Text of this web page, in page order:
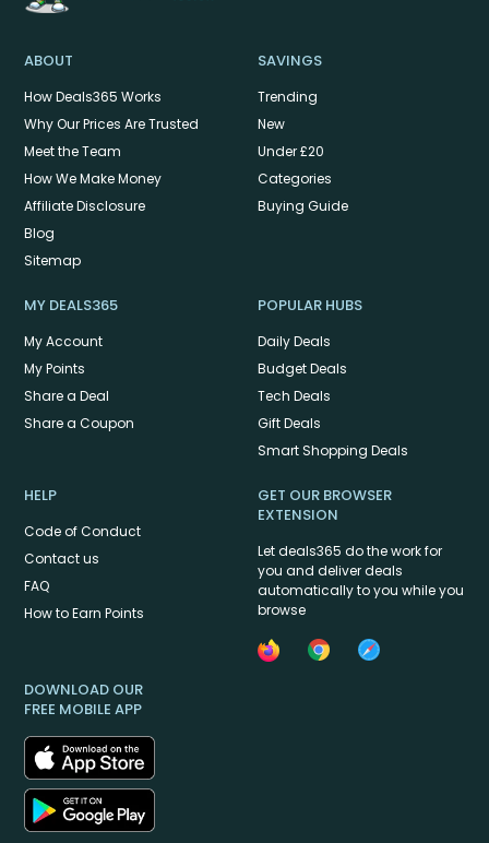
ABOUT
How Deals365 Works
Why Our Prices Are Trusted
Meet the Team
How We Make Money
Affiliate Disclosure
Blog
Sitemap
SAVINGS
Trending
New
Under £20
Categories
Buying Guide
MY DEALS365
My Account
My Points
Share a Deal
Share a Coupon
POPULAR HUBS
Daily Deals
Budget Deals
Tech Deals
Gift Deals
Smart Shopping Deals
HELP
Code of Conduct
Contact us
FAQ
How to Earn Points
GET OUR BROWSER
EXTENSION
Let deals365 do the work for
you and deliver deals
automatically to you while you
browse
DOWNLOAD OUR
FREE MOBILE APP